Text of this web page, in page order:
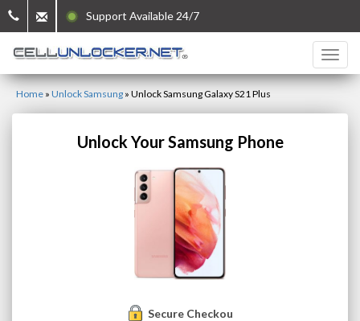
Support Available 24/7
Home » Unlock Samsung » Unlock Samsung Galaxy S21 Plus
Unlock Your Samsung Phone
Secure Checkout